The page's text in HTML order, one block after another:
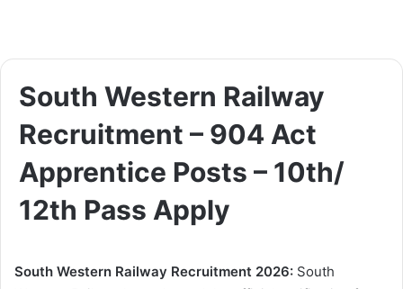
South Western Railway
Recruitment – 904 Act
Apprentice Posts – 10th/
12th Pass Apply
South Western Railway Recruitment 2026: South